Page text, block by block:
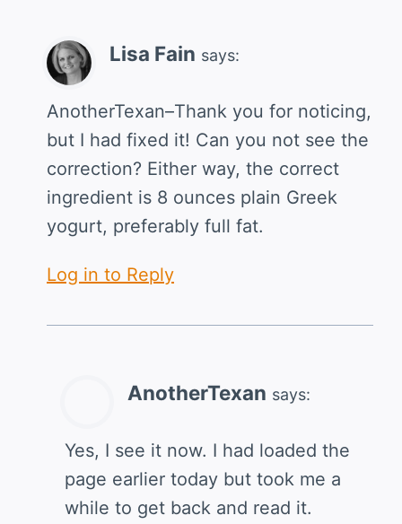
Lisa Fain says:
AnotherTexan–Thank you for noticing,
but I had fixed it! Can you not see the
correction? Either way, the correct
ingredient is 8 ounces plain Greek
yogurt, preferably full fat.
Log in to Reply
AnotherTexan says:
Yes, I see it now. I had loaded the
page earlier today but took me a
while to get back and read it.